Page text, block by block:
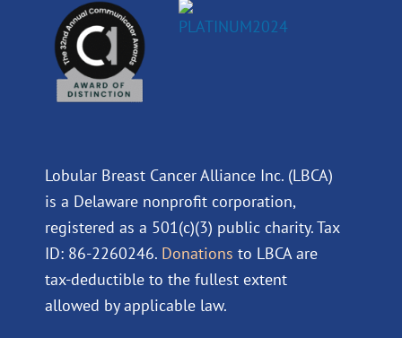
Lobular Breast Cancer Alliance Inc. (LBCA)
is a Delaware nonprofit corporation,
registered as a 501(c)(3) public charity. Tax
ID: 86-2260246. Donations to LBCA are
tax-deductible to the fullest extent
allowed by applicable law.